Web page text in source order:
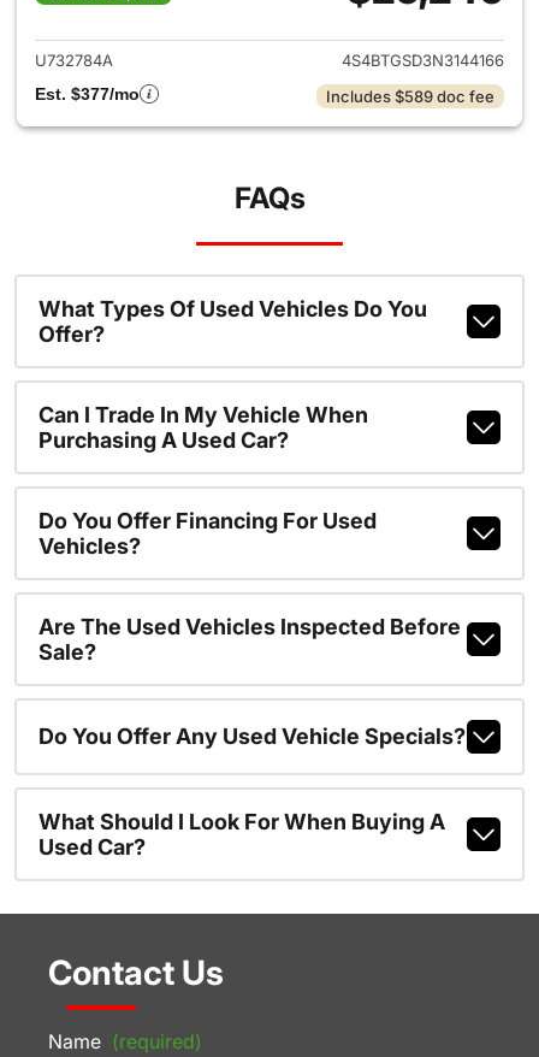
View details for 2022 Subaru
U732784A
4S4BTGSD3N3144166
Est. $377/mo
Includes $589 doc fee
FAQs
What Types Of Used Vehicles Do You
Offer?
Can I Trade In My Vehicle When
Purchasing A Used Car?
Do You Offer Financing For Used
Vehicles?
Are The Used Vehicles Inspected Before
Sale?
Do You Offer Any Used Vehicle Specials?
What Should I Look For When Buying A
Used Car?
Contact Us
Name (required)